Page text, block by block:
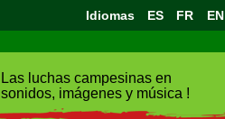
Idiomas ES FR EN
Las luchas campesinas en
sonidos, imágenes y música !